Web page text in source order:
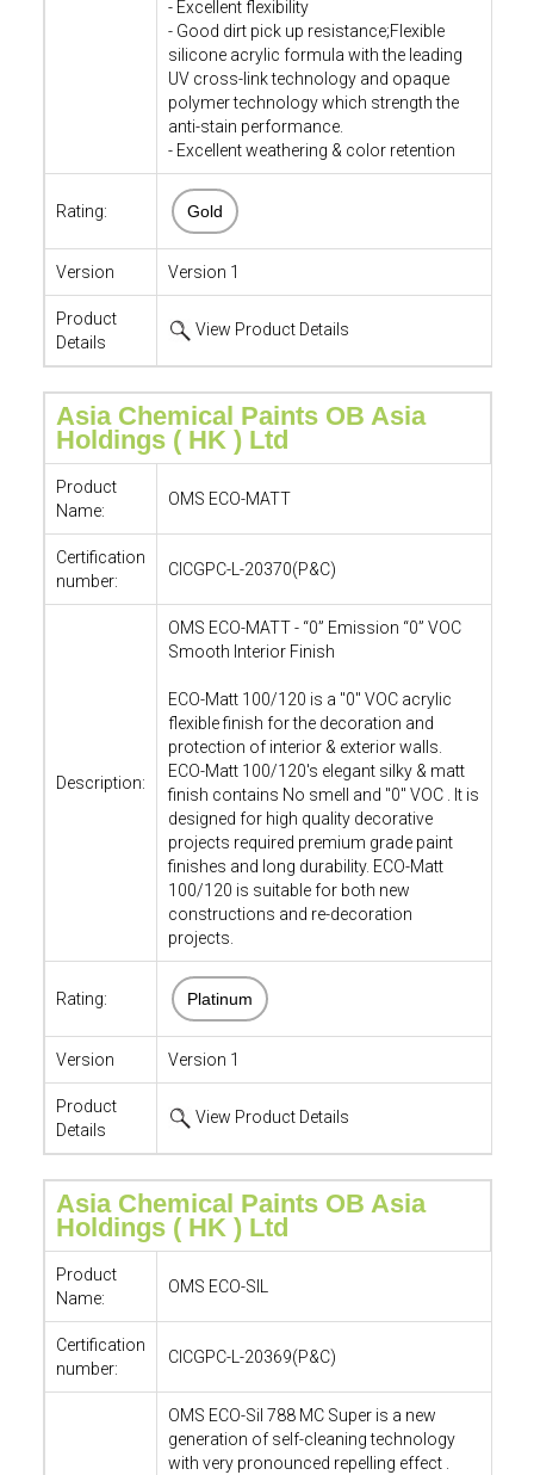
- Excellent flexibility
- Good dirt pick up resistance;Flexible
silicone acrylic formula with the leading
UV cross-link technology and opaque
polymer technology which strength the
anti-stain performance.
- Excellent weathering & color retention
Rating: Gold
Version Version 1
Product
Details
View Product Details
Asia Chemical Paints OB Asia
Holdings ( HK ) Ltd
Product
Name:
OMS ECO-MATT
Certification
number:
CICGPC-L-20370(P&C)
Description:
OMS ECO-MATT - “0” Emission “0” VOC
Smooth Interior Finish
ECO-Matt 100/120 is a "0" VOC acrylic
flexible finish for the decoration and
protection of interior & exterior walls.
ECO-Matt 100/120's elegant silky & matt
finish contains No smell and "0" VOC . It is
designed for high quality decorative
projects required premium grade paint
finishes and long durability. ECO-Matt
100/120 is suitable for both new
constructions and re-decoration
projects.
Rating: Platinum
Version Version 1
Product
Details
View Product Details
Asia Chemical Paints OB Asia
Holdings ( HK ) Ltd
Product
Name:
OMS ECO-SIL
Certification
number:
CICGPC-L-20369(P&C)
OMS ECO-Sil 788 MC Super is a new
generation of self-cleaning technology
with very pronounced repelling effect .